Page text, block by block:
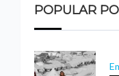
POPULAR